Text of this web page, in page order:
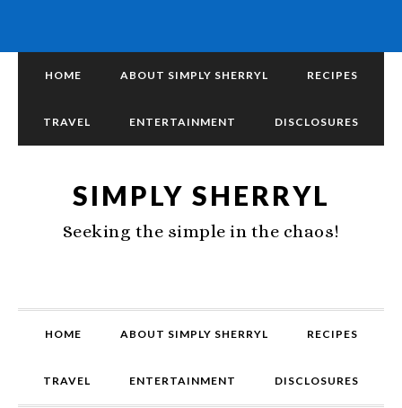
HOME ABOUT SIMPLY SHERRYL RECIPES
TRAVEL ENTERTAINMENT DISCLOSURES
SIMPLY SHERRYL
Seeking the simple in the chaos!
HOME ABOUT SIMPLY SHERRYL RECIPES
TRAVEL ENTERTAINMENT DISCLOSURES